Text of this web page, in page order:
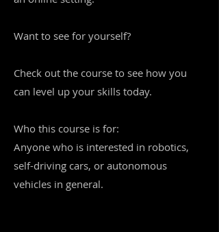
Want to see for yourself?
Check out the course to see how you
can level up your skills today.
Who this course is for:
Anyone who is interested in robotics,
self-driving cars, or autonomous
vehicles in general.